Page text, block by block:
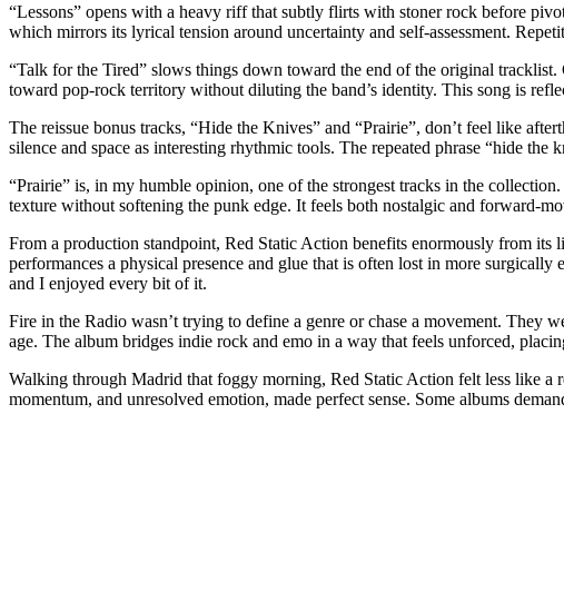
“Lessons” opens with a heavy riff that subtly flirts with stoner rock before
which mirrors its lyrical tension around uncertainty and self-assessment.
“Talk for the Tired” slows things down toward the end of the original
toward pop-rock territory without diluting the band’s identity. This song is
The reissue bonus tracks, “Hide the Knives” and “Prairie”, don’t feel like
silence and space as interesting rhythmic tools. The repeated phrase “hide
“Prairie” is, in my humble opinion, one of the strongest tracks in the
texture without softening the punk edge. It feels both nostalgic and forward-
From a production standpoint, Red Static Action benefits enormously from
performances a physical presence and glue that is often lost in more
and I enjoyed every bit of it.
Fire in the Radio wasn’t trying to define a genre or chase a movement. They
age. The album bridges indie rock and emo in a way that feels unforced,
Walking through Madrid that foggy morning, Red Static Action felt less like
momentum, and unresolved emotion, made perfect sense. Some albums